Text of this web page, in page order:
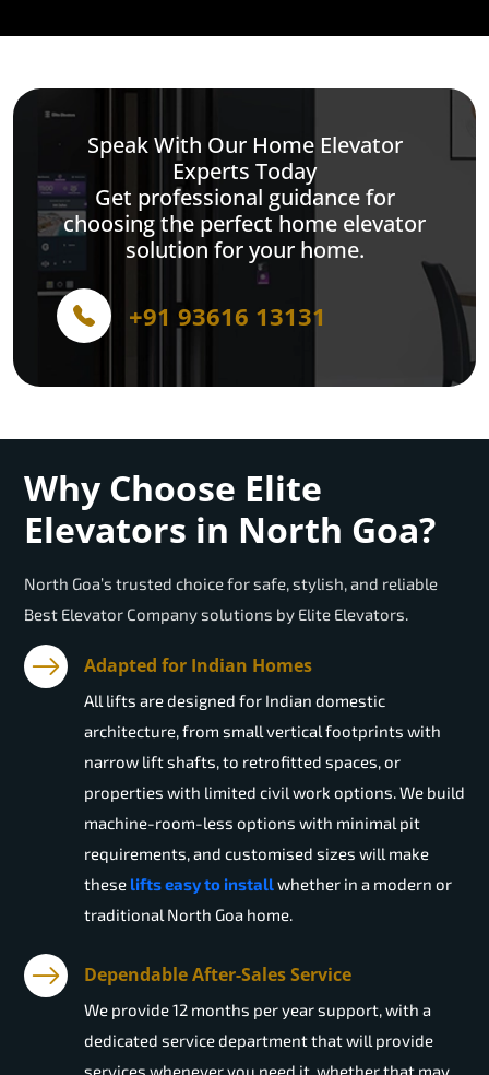
Speak With Our Home Elevator
Experts Today
Get professional guidance for
choosing the perfect home elevator
solution for your home.
+91 93616 13131
Why Choose Elite
Elevators in North Goa?
North Goa’s trusted choice for safe, stylish, and reliable
Best Elevator Company solutions by Elite Elevators.
Adapted for Indian Homes
All lifts are designed for Indian domestic
architecture, from small vertical footprints with
narrow lift shafts, to retrofitted spaces, or
properties with limited civil work options. We build
machine-room-less options with minimal pit
requirements, and customised sizes will make
these lifts easy to installwhether in a modern or
traditional North Goa home.
Dependable After-Sales Service
We provide 12 months per year support, with a
dedicated service department that will provide
services whenever you need it, whether that may